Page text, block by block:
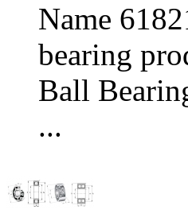
Name
bearing
Ball
...